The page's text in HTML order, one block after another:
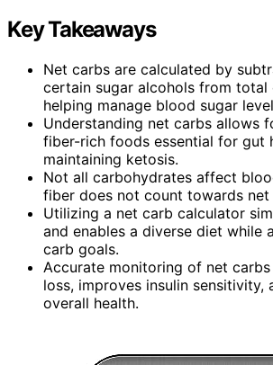
Key Takeaways
Net carbs are calculated by
certain sugar alcohols from total
helping manage blood sugar
Understanding net carbs allows
fiber-rich foods essential for gut
maintaining ketosis.
Not all carbohydrates affect
fiber does not count towards net
Utilizing a net carb calculator
and enables a diverse diet while
carb goals.
Accurate monitoring of net
loss, improves insulin sensitivity,
overall health.